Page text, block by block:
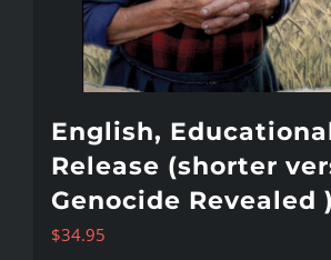
English,
Release (shorter
Genocide Revealed )
$34.95